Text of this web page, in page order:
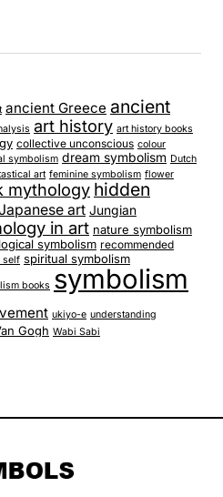
ancient Greece ancient
art history art history books
collective unconscious colour
symbolism dream symbolism Dutch
art feminine symbolism flower
mythology hidden
art Jungian
in art nature symbolism
symbolism recommended
self spiritual symbolism
books symbolism
ukiyo-e understanding
Gogh Wabi Sabi